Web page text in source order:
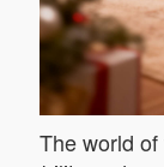
The world